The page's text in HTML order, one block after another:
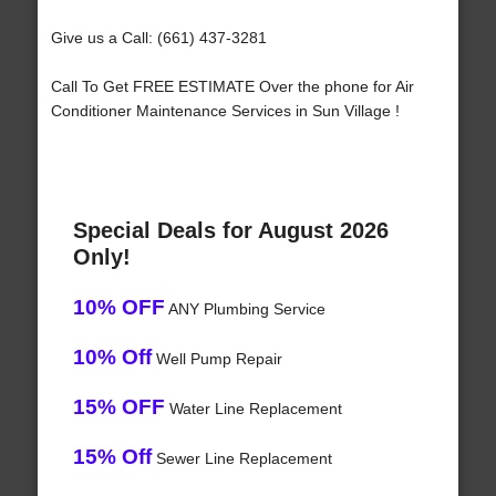
Give us a Call: (661) 437-3281
Call To Get FREE ESTIMATE Over the phone for Air
Conditioner Maintenance Services in Sun Village !
Special Deals for August 2026
Only!
10% OFF ANY Plumbing Service
10% OffWell Pump Repair
15% OFF Water Line Replacement
15% OffSewer Line Replacement